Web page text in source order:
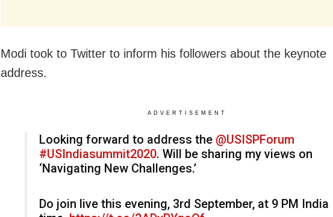
Modi took to Twitter to inform his followers about the keynote
address.
ADVERTISEMENT
Looking forward to address the @USISPForum
#USIndiasummit2020. Will be sharing my views on
‘Navigating New Challenges.’
Do join live this evening, 3rd September, at 9 PM India